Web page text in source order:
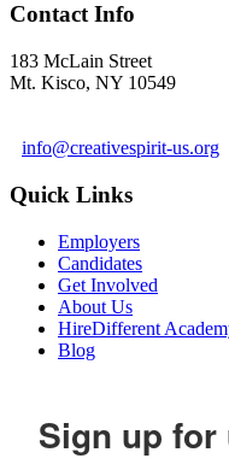
Contact Info
183 McLain Street
Mt. Kisco, NY 10549
info@creativespirit-us.org
Quick Links
Employers
Candidates
Get Involved
About Us
HireDifferent
Blog
Sign up for